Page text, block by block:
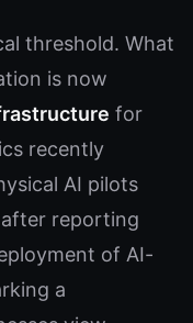
threshold. What
is now
for
recently
AI pilots
after reporting
of AI-
a